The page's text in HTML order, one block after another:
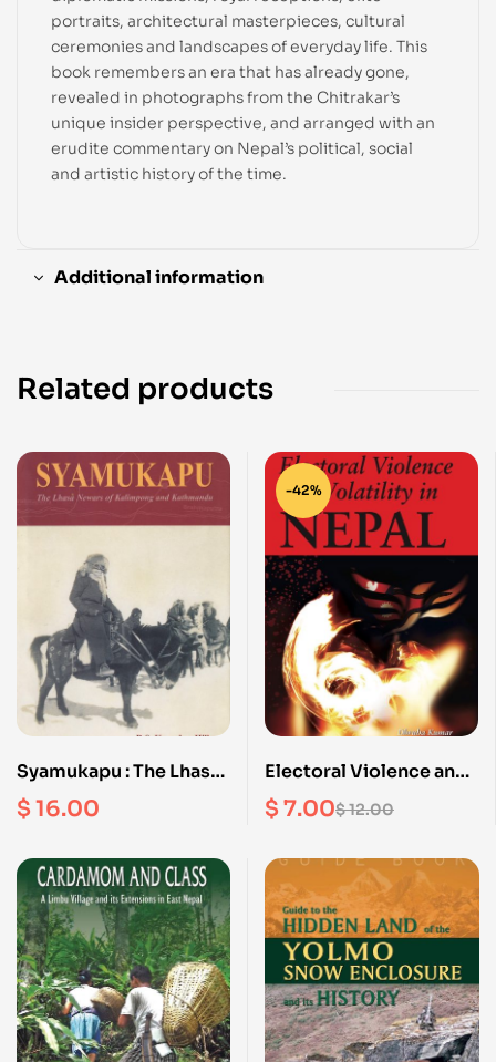
portraits, architectural masterpieces, cultural
ceremonies and landscapes of everyday life. This
book remembers an era that has already gone,
revealed in photographs from the Chitrakar’s
unique insider perspective, and arranged with an
erudite commentary on Nepal’s political, social
and artistic history of the time.
Additional information
Related products
Syamukapu : The Lhasa
Newars of Kalimpong
and Kathmandu
$16.00
-42%
Electoral Violence and
Volatility in Nepal
$12.00
$7.00